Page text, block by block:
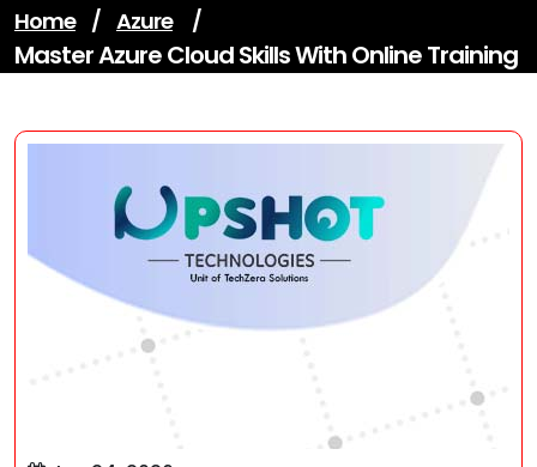
Home / Azure /
Master Azure Cloud Skills With Online Training